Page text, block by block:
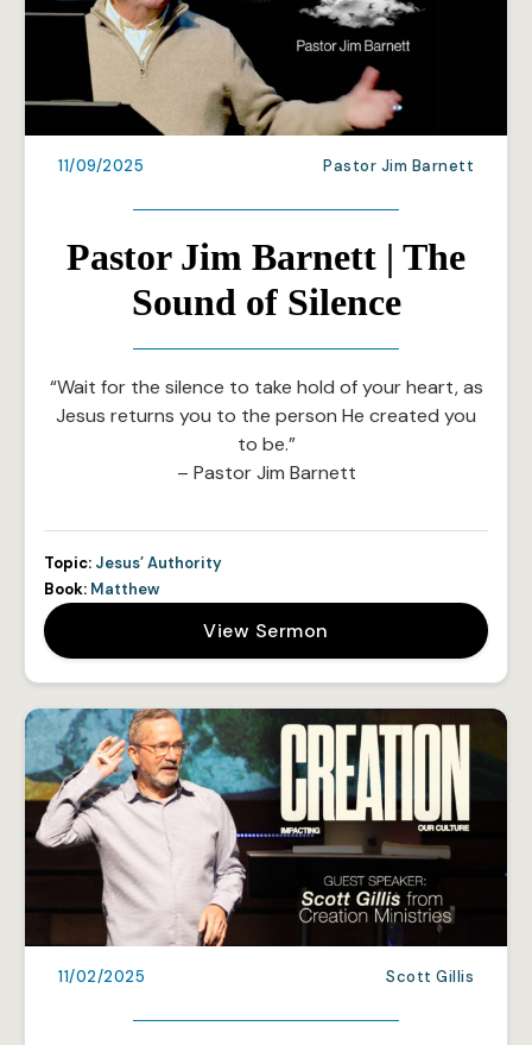
11/09/2025 Pastor Jim Barnett
Pastor Jim Barnett | The
Sound of Silence
“Wait for the silence to take hold of your heart, as
Jesus returns you to the person He created you
to be.”
– Pastor Jim Barnett
Topic: Jesus’ Authority
Book: Matthew
View Sermon
11/02/2025 Scott Gillis